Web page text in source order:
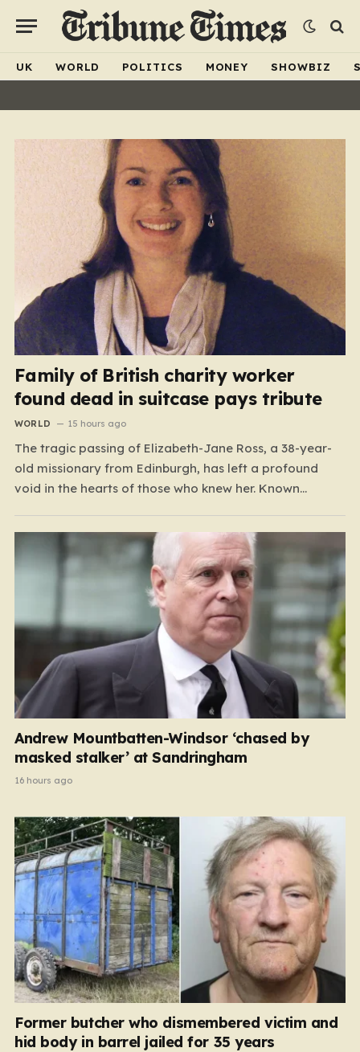
UK WORLD POLITICS MONEY SHOWBIZ
Family of British charity worker
found dead in suitcase pays tribute
WORLD 15 hours ago
The tragic passing of Elizabeth-Jane Ross, a 38-year-
old missionary from Edinburgh, has left a profound
void in the hearts of those who knew her. Known
life was defined by a quiet, steady commitment to the
service of others. Her sudden and…
Andrew Mountbatten-Windsor ‘chased by
masked stalker’ at Sandringham
16 hours ago
Former butcher who dismembered victim and
hid body in barrel jailed for 35 years